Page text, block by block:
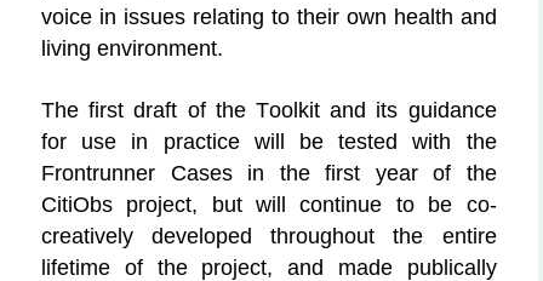
voice in issues relating to their own health and
living environment.
The first draft of the Toolkit and its guidance
for use in practice will be tested with the
Frontrunner Cases in the first year of the
CitiObs project, butwill continue to be co-
creatively developed throughout the entire
lifetime of the project, and made publically